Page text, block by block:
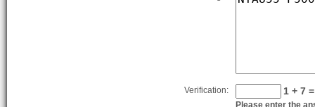
Verification: 1 + 7
Please enter the